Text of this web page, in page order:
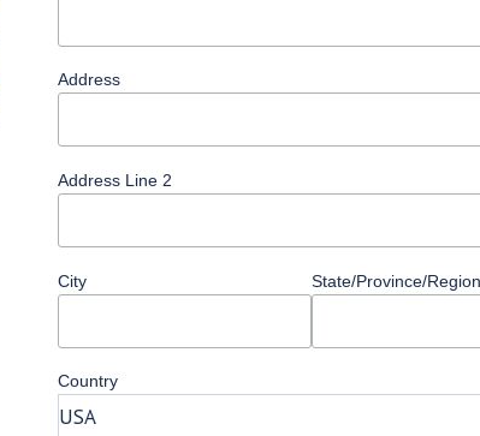
Address
Address Line 2
City State/Province/Region
Country